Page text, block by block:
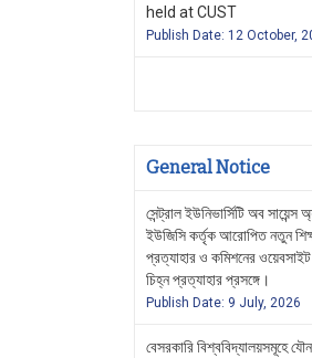
held at CUST
Publish Date: 12 October,
General Notice
সেন্ট্রাল ইউনিভার্সিটি অব
ইউজিসি কর্তৃক আরোপিত নতুন
প্রত্যাহার ও কমিশনের
চিহ্ন প্রত্যাহার প্রসঙ্গে।
Publish Date: 9 July, 2026
বেসরকারি বিশ্ববিদ্যালয়সমূহে